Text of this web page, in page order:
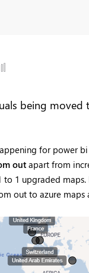
being moved
for power
outapart from
1 upgraded
out to azure maps